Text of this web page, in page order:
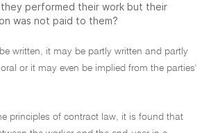
performed their work but their
was not paid to them?
written, it may be partly written and partly
or it may even be implied from the parties'
principles of contract law, it is found that